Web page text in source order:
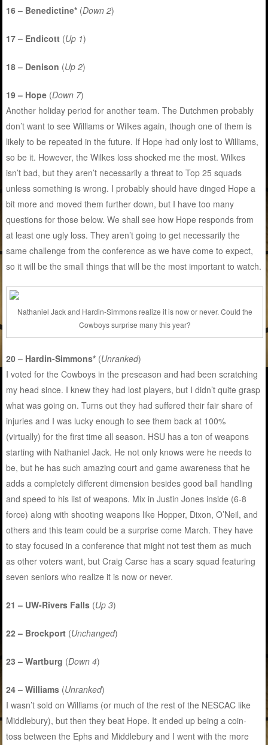
16 – Benedictine* (Down 2)
17 – Endicott (Up 1)
18 – Denison (Up 2)
19 – Hope (Down 7)
Another holiday period for another team. The Dutchmen probably
don’t want to see Williams or Wilkes again, though one of them is
likely to be repeated in the future. If Hope had only lost to Williams,
so be it. However, the Wilkes loss shocked me the most. Wilkes
isn’t bad, but they aren’t necessarily a threat to Top 25 squads
unless something is wrong. I probably should have dinged Hope a
bit more and moved them further down, but I have too many
questions for those below. We shall see how Hope responds from
at least one ugly loss. They aren’t going to get necessarily the
same challenge from the conference as we have come to expect,
so it will be the small things that will be the most important to watch.
Nathaniel Jack and Hardin-Simmons realize it is now or never. Could the
Cowboys surprise many this year?
20 – Hardin-Simmons* (Unranked)
I voted for the Cowboys in the preseason and had been scratching
my head since. I knew they had lost players, but I didn’t quite grasp
what was going on. Turns out they had suffered their fair share of
injuries and I was lucky enough to see them back at 100%
(virtually) for the first time all season. HSU has a ton of weapons
starting with Nathaniel Jack. He not only knows were he needs to
be, but he has such amazing court and game awareness that he
adds a completely different dimension besides good ball handling
and speed to his list of weapons. Mix in Justin Jones inside (6-8
force) along with shooting weapons like Hopper, Dixon, O’Neil, and
others and this team could be a surprise come March. They have
to stay focused in a conference that might not test them as much
as other voters want, but Craig Carse has a scary squad featuring
seven seniors who realize it is now or never.
21 – UW-Rivers Falls (Up 3)
22 – Brockport (Unchanged)
23 – Wartburg (Down 4)
24 – Williams (Unranked)
I wasn’t sold on Williams (or much of the rest of the NESCAC like
Middlebury), but then they beat Hope. It ended up being a coin-
toss between the Ephs and Middlebury and I went with the more